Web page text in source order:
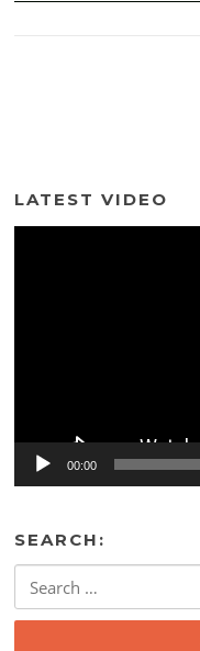
LATEST VIDEO
00:00
SEARCH:
for: